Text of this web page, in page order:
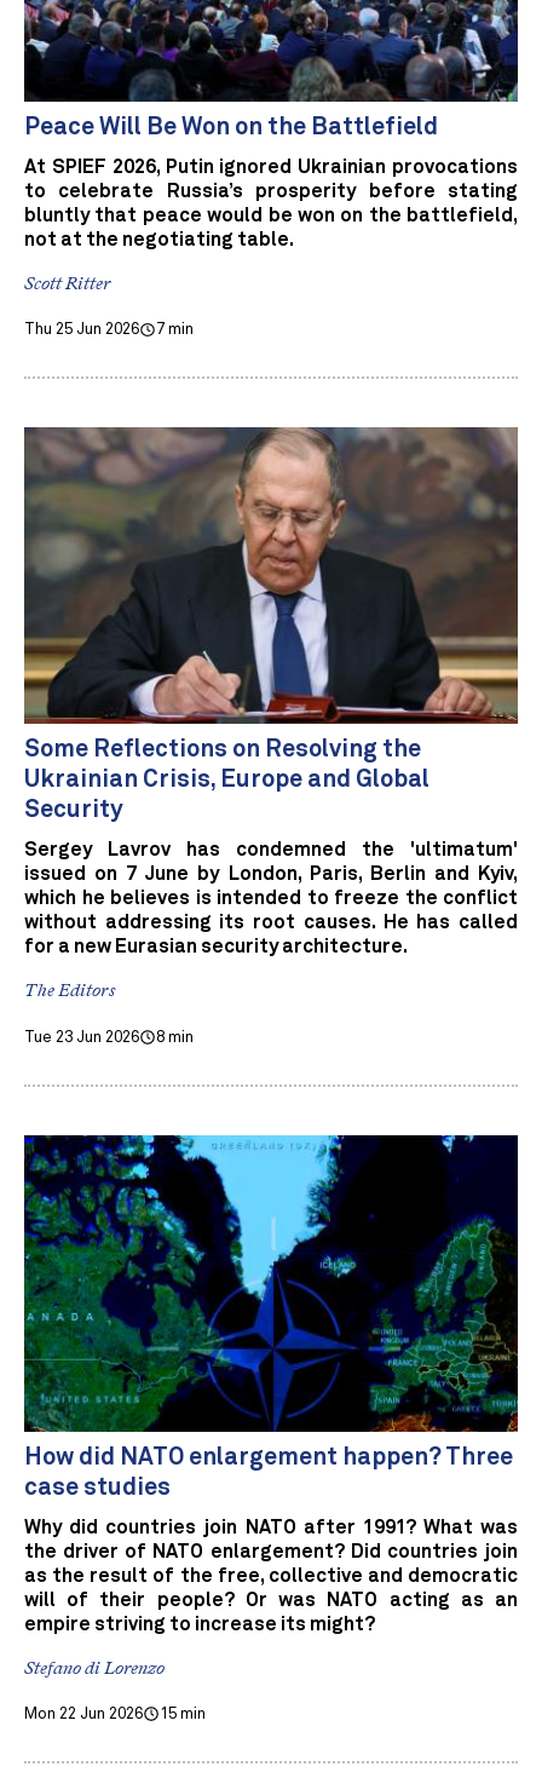
Peace Will Be Won on the Battlefield
At SPIEF 2026, Putin ignored Ukrainian provocations
to celebrate Russia’s prosperity before stating
bluntly that peace would be won on the battlefield,
not at the negotiating table.
Scott Ritter
Thu 25 Jun 2026 7 min
Some Reflections on Resolving the
Ukrainian Crisis, Europe and Global
Security
Sergey Lavrov has condemned the 'ultimatum'
issued on 7 June by London, Paris, Berlin and Kyiv,
which he believes is intended to freeze the conflict
without addressing its root causes. He has called
for a new Eurasian security architecture.
The Editors
Tue 23 Jun 2026 8 min
How did NATO enlargement happen? Three
case studies
Why did countries join NATO after 1991? What was
the driver of NATO enlargement? Did countries join
as the result of the free, collective and democratic
will of their people? Or was NATO acting as an
empire striving to increase its might?
Stefano di Lorenzo
Mon 22 Jun 2026 15 min